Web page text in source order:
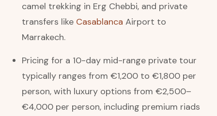
camel trekking in Erg Chebbi, and private
transfers like Casablanca Airport to
Marrakech.
Pricing for a 10-day mid-range private tour
typically ranges from €1,200 to €1,800 per
person, with luxury options from €2,500–
€4,000 per person, including premium riads